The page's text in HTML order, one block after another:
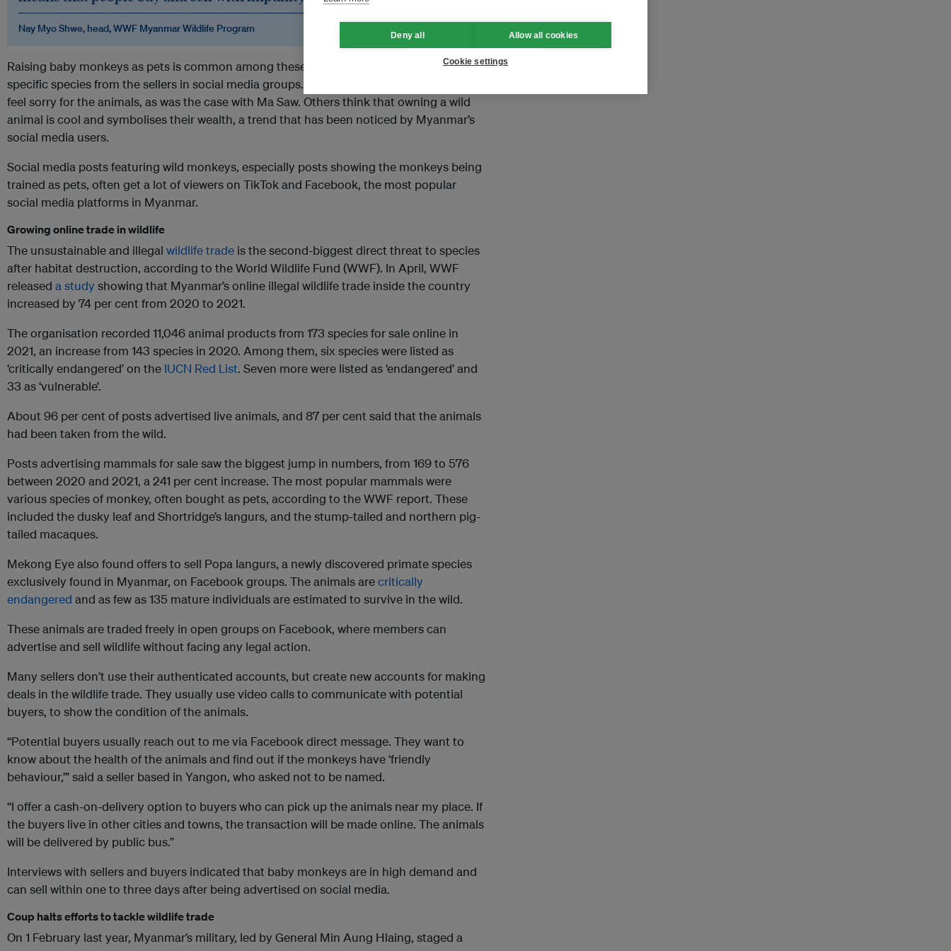
Nay Myo Shwe, head, WWF Myanmar Wildlife Program
Raising baby monkeys as pets is common among these buyers, and many ask for a
specific species from the sellers in social media groups. Some buy monkeys because they
feel sorry for the animals, as was the case with Ma Saw. Others think that owning a wild
animal is cool and symbolises their wealth, a trend that has been noticed by Myanmar’s
social media users.
Social media posts featuring wild monkeys, especially posts showing the monkeys being
trained as pets, often get a lot of viewers on TikTok and Facebook, the most popular
social media platforms in Myanmar.
Growing online trade in wildlife
The unsustainable and illegal wildlife trade is the second-biggest direct threat to species
after habitat destruction, according to the World Wildlife Fund (WWF). In April, WWF
released a studyshowing that Myanmar’s online illegal wildlife trade inside the country
increased by 74 per cent from 2020 to 2021.
The organisation recorded 11,046 animal products from 173 species for sale online in
2021, an increase from 143 species in 2020. Among them, six species were listed as
‘critically endangered’ on the IUCN Red List. Seven more were listed as ‘endangered’ and
33 as ‘vulnerable’.
About 96 per cent of posts advertised live animals, and 87 per cent said that the animals
had been taken from the wild.
Posts advertising mammals for sale saw the biggest jump in numbers, from 169 to 576
between 2020 and 2021, a 241 per cent increase. The most popular mammals were
various species of monkey, often bought as pets, according to the WWF report. These
included the dusky leaf and Shortridge’s langurs, and the stump-tailed and northern pig-
tailed macaques.
Mekong Eye also found offers to sell Popa langurs, a newly discovered primate species
exclusively found in Myanmar, on Facebook groups. The animals arecritically
endangered and as few as 135 mature individuals are estimated to survive in the wild.
These animals are traded freely in open groups on Facebook, where members can
advertise and sell wildlife without facing any legal action.
Many sellers don’t use their authenticated accounts, but create new accounts for making
deals in the wildlife trade. They usually use video calls to communicate with potential
buyers, to show the condition of the animals.
“Potential buyers usually reach out to me via Facebook direct message. They want to
know about the health of the animals and find out if the monkeys have ‘friendly
behaviour,’” said a seller based in Yangon, who asked not to be named.
“I offer a cash-on-delivery option to buyers who can pick up the animals near my place. If
the buyers live in other cities and towns, the transaction will be made online. The animals
will be delivered by public bus.”
Interviews with sellers and buyers indicated that baby monkeys are in high demand and
can sell within one to three days after being advertised on social media.
Coup halts efforts to tackle wildlife trade
On 1 February last year, Myanmar’s military, led by General Min Aung Hlaing, staged a
Deny all Allow all cookies
Cookie settings